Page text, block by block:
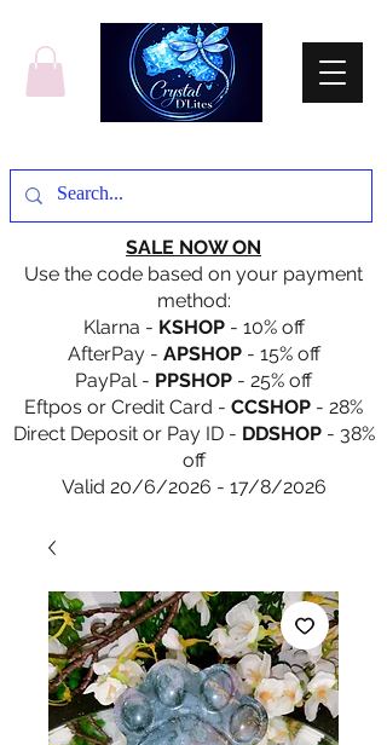
SALE NOW ON
Use the code based on your payment
method:
Klarna - KSHOP- 10% off
AfterPay - APSHOP- 15% off
PayPal - PPSHOP - 25% off
Eftpos or Credit Card - CCSHOP - 28%
Direct Deposit or Pay ID - DDSHOP- 38%
off
Valid 20/6/2026 - 17/8/2026